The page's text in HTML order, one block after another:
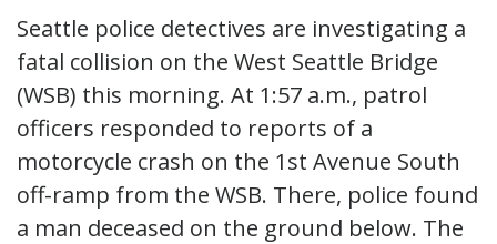
Seattle police detectives are investigating a
fatal collision on the West Seattle Bridge
(WSB) this morning. At 1:57 a.m., patrol
officers responded to reports of a
motorcycle crash on the 1st Avenue South
off-ramp from the WSB. There, police found
a man deceased on the ground below. The